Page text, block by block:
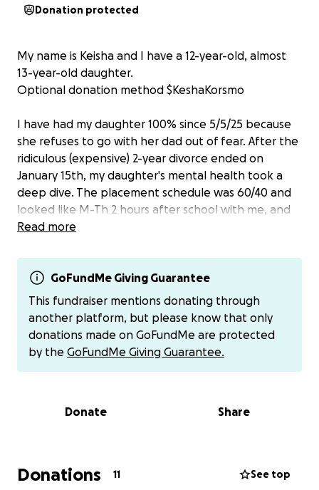
Donation protected
My name is Keisha and I have a 12-year-old, almost
13-year-old daughter.
Optional donation method $KeshaKorsmo
I have had my daughter 100% since 5/5/25 because
she refuses to go with her dad out of fear. After the
ridiculous (expensive) 2-year divorce ended on
January 15th, my daughter's mental health took a
deep dive. The placement schedule was 60/40 and
looked like M-Th 2 hours after school with me, and
every other Friday and Saturday overnight with me
any school nights. Her grades started falling and I
expressed my concern with her dad, who ignored
the obvious sign of trauma. Around the end of
March, my daughter told me and her dad that she
was depressed. She communicated to me that she
was thinking about cutting. She has a therapist, but
when she was with me in the morning, I noticed
cut at night at her dad’s, 7-8 times on different
occasions, even with Grandma sleeping next to her. I
Read more
GoFundMe Giving Guarantee
This fundraiser mentions donating through
another platform, but please know that only
donations made on GoFundMe are protected
by the GoFundMe Giving Guarantee.
Donate Share
Donations 11 See top